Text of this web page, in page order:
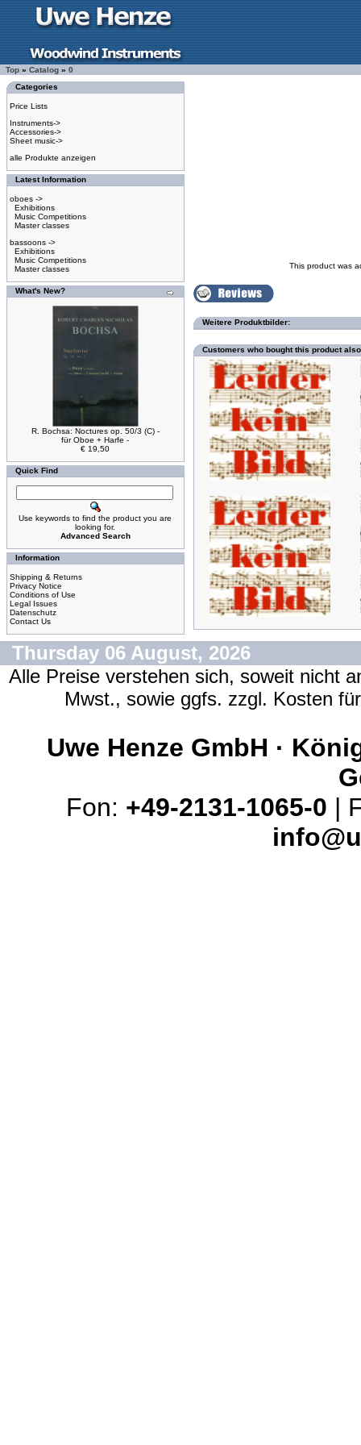
Top » Catalog » 0
Categories
Price Lists
Instruments->
Accessories->
Sheet music->
alle Produkte anzeigen
Latest Information
oboes ->
Exhibitions
Music Competitions
Master classes
bassoons ->
Exhibitions
Music Competitions
Master classes
What's New?
R. Bochsa: Noctures op. 50/3 (C) -
für Oboe + Harfe -
€ 19,50
Quick Find
Use keywords to find the product you are
looking for.
Advanced Search
Information
Shipping & Returns
Privacy Notice
Conditions of Use
Legal Issues
Datenschutz
Contact Us
This product was
Weitere Produktbilder:
Customers who bought this product
Thursday 06 August, 2026
Alle Preise verstehen sich, soweit nicht
Mwst., sowie ggfs. zzgl. Kosten
Uwe Henze GmbH ·
Fon: +49-2131-1065-0 |